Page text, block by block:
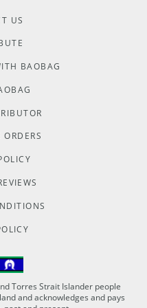
US
BAOBAG
Torres Strait Islander people
and acknowledges and pays